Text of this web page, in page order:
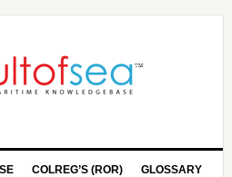
COLREG’S (ROR) GLOSSARY